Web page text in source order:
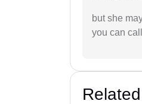
but she
you can